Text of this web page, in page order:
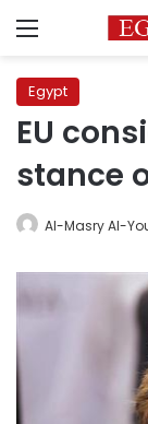
Menu
Egypt
EU
stance
Al-Masry Al-